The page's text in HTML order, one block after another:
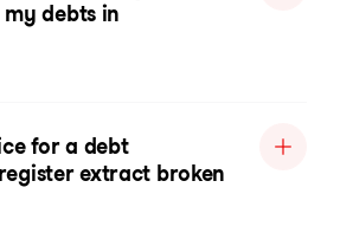
debts in
for a debt
extract broken